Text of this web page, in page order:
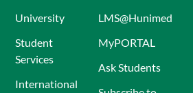
University
Student
Services
International
LMS@Hunimed
MyPORTAL
Ask Students